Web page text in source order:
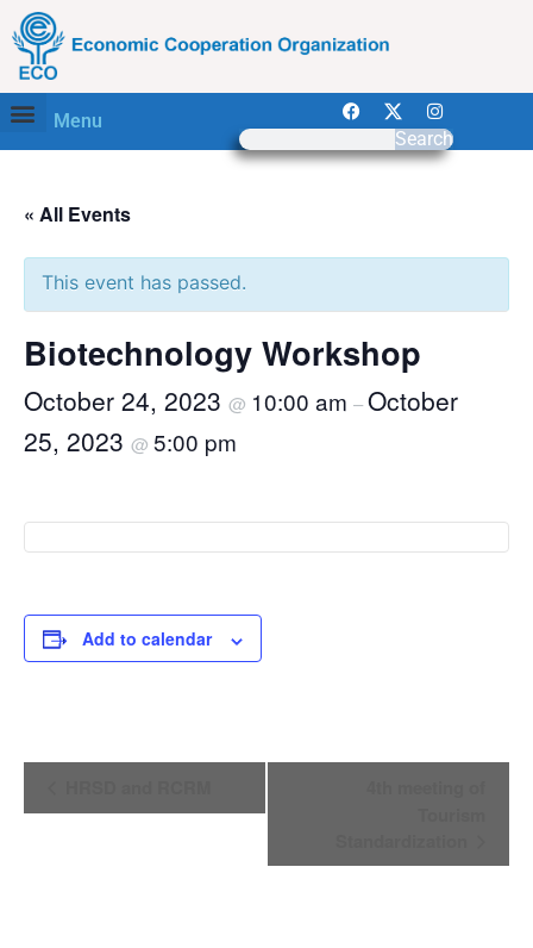
Menu
Search
« All Events
This event has passed.
Biotechnology Workshop
October 24, 2023 @ 10:00 am –October
25, 2023 @ 5:00 pm
Add to calendar
Navigation